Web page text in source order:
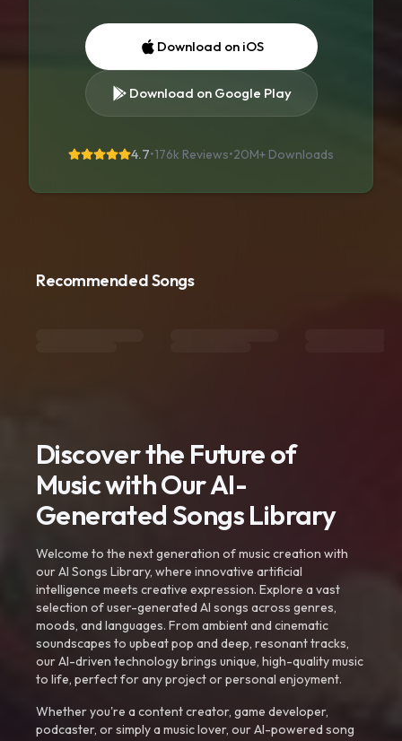
Download on iOS
Download on Google Play
4.7•176k Reviews•20M+ Downloads
Recommended Songs
Discover the Future of
Music with Our AI-
Generated Songs Library
Welcome to the next generation of music creation with
our AI Songs Library, where innovative artificial
intelligence meets creative expression. Explore a vast
selection of user-generated AI songs across genres,
moods, and languages. From ambient and cinematic
soundscapes to upbeat pop and deep, resonant tracks,
our AI-driven technology brings unique, high-quality music
to life, perfect for any project or personal enjoyment.
Whether you're a content creator, game developer,
podcaster, or simply a music lover, our AI-powered song